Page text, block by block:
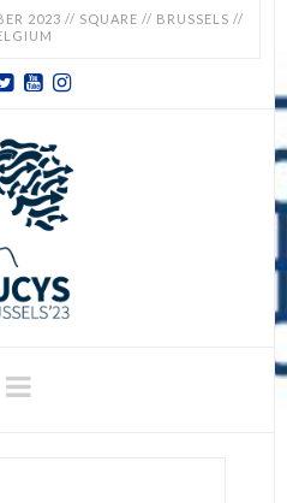
2023 // SQUARE // BRUSSELS //
Navigation